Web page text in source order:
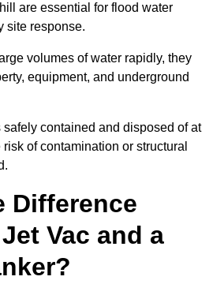
are essential for flood water
site response.
volumes of water rapidly, they
equipment, and underground
contained and disposed of at
of contamination or structural
Difference
Vac and a